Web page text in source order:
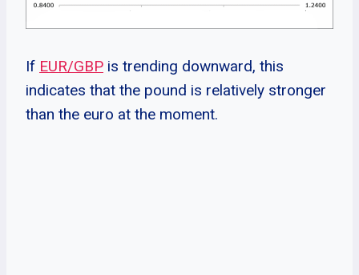
If EUR/GBP is trending downward, this
indicates that the pound is relatively stronger
than the euro at the moment.